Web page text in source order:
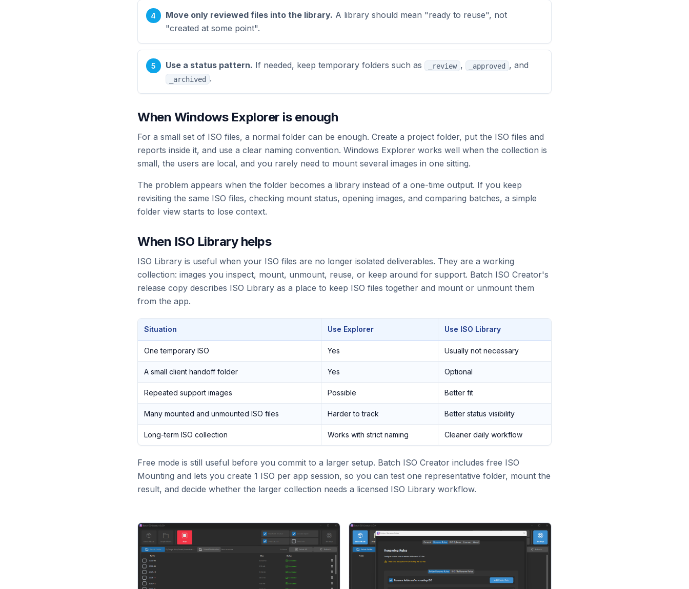
Move only reviewed files into the library. A library should mean "ready to reuse", not
"created at some point".
Use a status pattern. If needed, keep temporary folders such as _review , _approved , and
_archived .
When Windows Explorer is enough
For a small set of ISO files, a normal folder can be enough. Create a project folder, put the ISO files and
reports inside it, and use a clear naming convention. Windows Explorer works well when the collection is
small, the users are local, and you rarely need to mount several images in one sitting.
The problem appears when the folder becomes a library instead of a one-time output. If you keep
revisiting the same ISO files, checking mount status, opening images, and comparing batches, a simple
folder view starts to lose context.
When ISO Library helps
ISO Library is useful when your ISO files are no longer isolated deliverables. They are a working
collection: images you inspect, mount, unmount, reuse, or keep around for support. Batch ISO Creator's
release copy describes ISO Library as a place to keep ISO files together and mount or unmount them
from the app.
Situation Use Explorer Use ISO Library
One temporary ISO Yes Usually not necessary
A small client handoff folder Yes Optional
Repeated support images Possible Better fit
Many mounted and unmounted ISO files Harder to track Better status visibility
Long-term ISO collection Works with strict naming Cleaner daily workflow
Free mode is still useful before you commit to a larger setup. Batch ISO Creator includes free ISO
Mounting and lets you create 1 ISO per app session, so you can test one representative folder, mount the
result, and decide whether the larger collection needs a licensed ISO Library workflow.